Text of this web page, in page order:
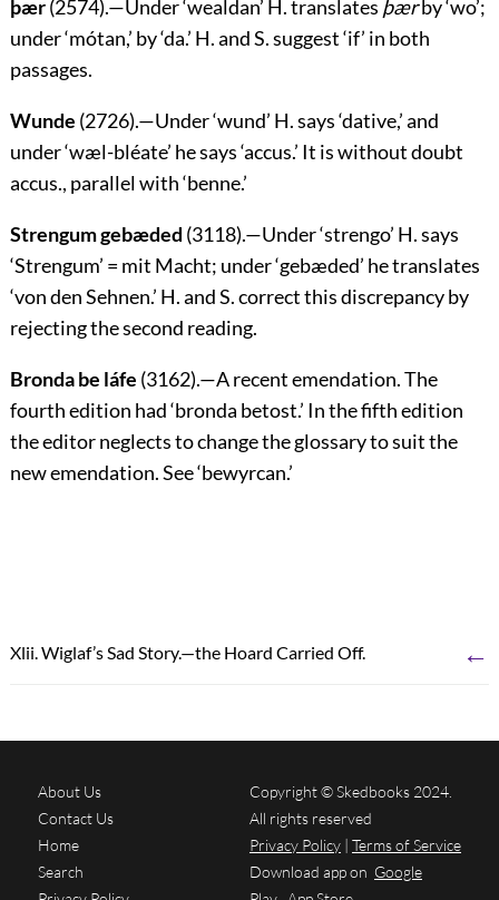
þær(2574).—Under ‘wealdan’ H. translates þærby ‘wo’;
under ‘mótan,’ by ‘da.’ H. and S. suggest ‘if’ in both
passages.
Wunde (2726).—Under ‘wund’ H. says ‘dative,’ and
under ‘wæl-bléate’ he says ‘accus.’ It is without doubt
accus., parallel with ‘benne.’
Strengum gebæded (3118).—Under ‘strengo’ H. says
‘Strengum’ = mit Macht; under ‘gebæded’ he translates
‘von den Sehnen.’ H. and S. correct this discrepancy by
rejecting the second reading.
Bronda be láfe (3162).—A recent emendation. The
fourth edition had ‘bronda betost.’ In the fifth edition
the editor neglects to change the glossary to suit the
new emendation. See ‘bewyrcan.’
Xlii. Wiglaf’s Sad Story.—the Hoard Carried Off. ←
About Us
Contact Us
Home
Search
Copyright © Skedbooks 2024.
All rights reserved
Privacy Policy | Terms of Service
Download app on Google